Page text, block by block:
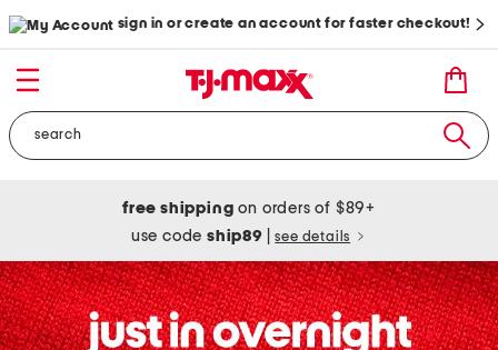
sign in or create an account for faster checkout!
free shipping on orders of $89+
use codeship89 see details